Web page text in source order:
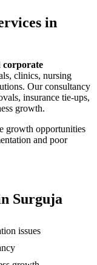
in
corporate
clinics, nursing
Our consultancy
insurance tie-ups,
growth.
growth opportunities
and poor
Surguja
issues